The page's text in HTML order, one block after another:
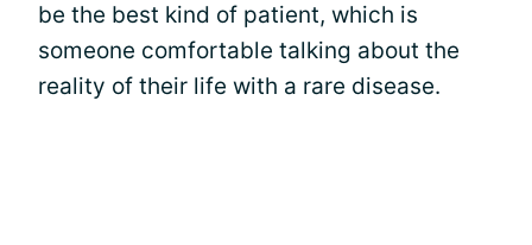
be the best kind of patient, which is
someone comfortable talking about the
reality of their life with a rare disease.